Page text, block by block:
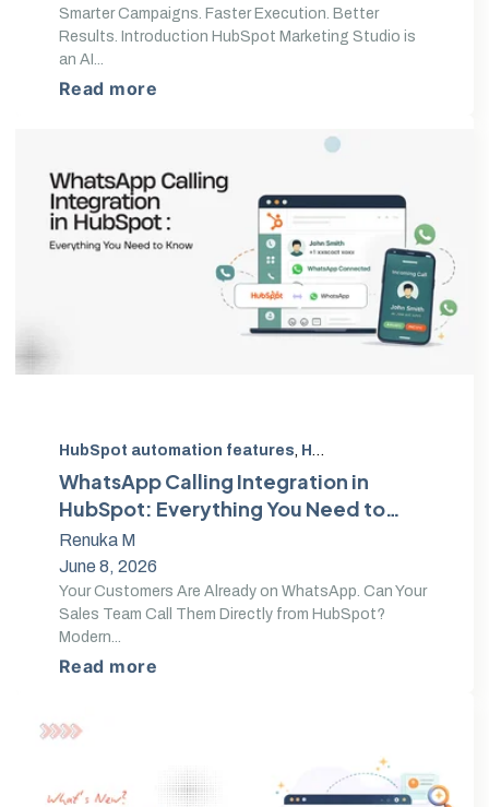
Smarter Campaigns. Faster Execution. Better
Results. Introduction HubSpot Marketing Studio is
an AI...
Read more
HubSpot automation features, HubSpot Automation Tools
WhatsApp Calling Integration in
HubSpot: Everything You Need to
Know
Renuka M
June 8, 2026
Your Customers Are Already on WhatsApp. Can Your
Sales Team Call Them Directly from HubSpot?
Modern...
Read more